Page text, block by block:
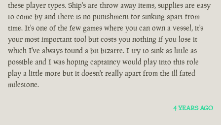
these player types. Ship's are throw away items, supplies are easy
to come by and there is no punishment for sinking apart from
time. It's one of the few games where you can own a vessel, it's
your most important tool but costs you nothing if you lose it
which I've always found a bit bizarre. I try to sink as little as
possible and I was hoping captaincy would play into this role
play a little more but it doesn't really apart from the ill fated
milestone.
4 YEARS AGO